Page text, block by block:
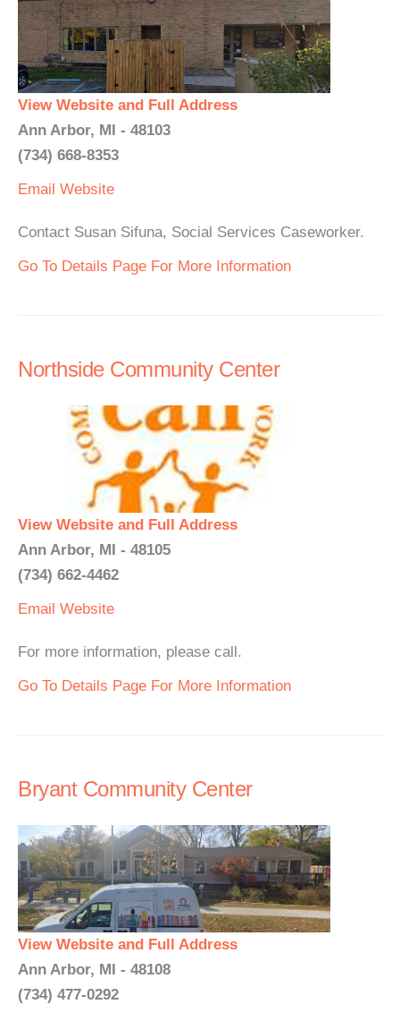
View Website and Full Address
Ann Arbor, MI - 48103
(734) 668-8353
Email Website
Contact Susan Sifuna, Social Services Caseworker.
Go To Details Page For More Information
Northside Community Center
View Website and Full Address
Ann Arbor, MI - 48105
(734) 662-4462
Email Website
For more information, please call.
Go To Details Page For More Information
Bryant Community Center
View Website and Full Address
Ann Arbor, MI - 48108
(734) 477-0292